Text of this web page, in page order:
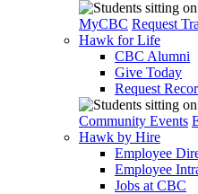
MyCBC Request
Hawk for Life
CBC Alumni
Give Today
Request
Community Events
Hawk by Hire
Employee
Employee
Jobs at CBC